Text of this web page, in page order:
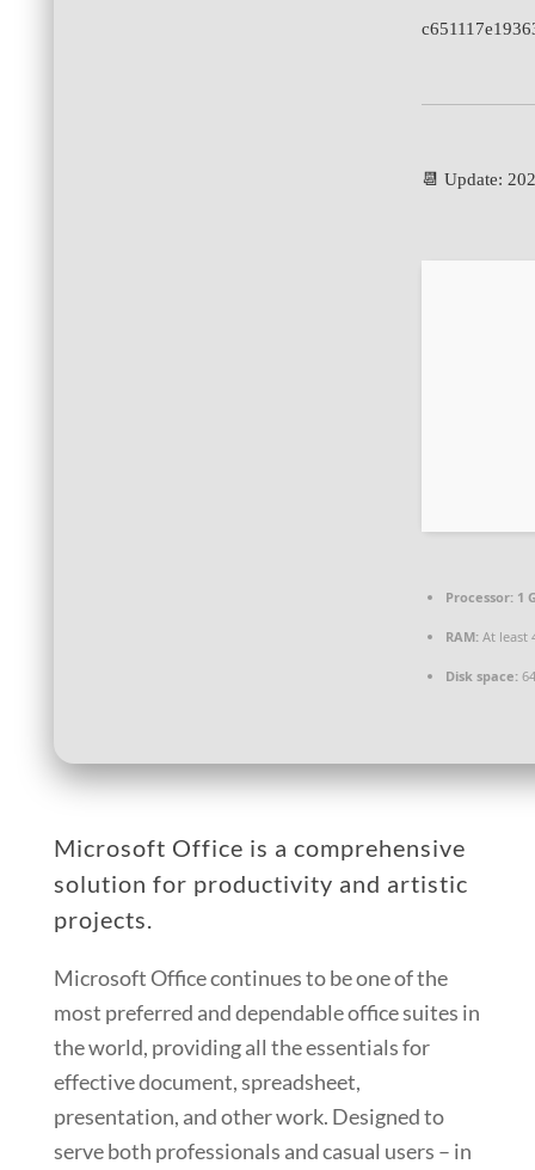
📆 Update:
Processor:1
RAM:At least
Disk space:
Microsoft Office is a comprehensive
solution for productivity and artistic
projects.
Microsoft Office continues to be one of the
most preferred and dependable office suites in
the world, providing all the essentials for
effective document, spreadsheet,
presentation, and other work. Designed to
serve both professionals and casual users – in